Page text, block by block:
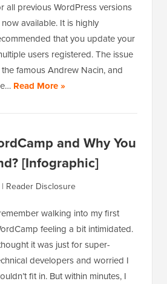
all previous WordPress versions
now available. It is highly
that you update your
users registered. The issue
famous Andrew Nacin, and
Read More »
and Why You
[Infographic]
| Reader Disclosure
walking into my first
feeling a bit intimidated.
it was just for super-
developers and worried I
fit in. But within minutes, I